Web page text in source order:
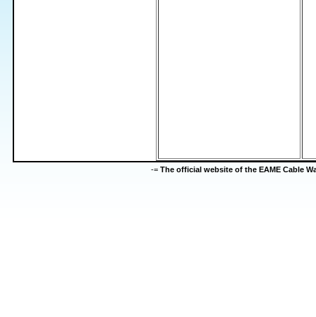
-= The official website of the EAME Cable